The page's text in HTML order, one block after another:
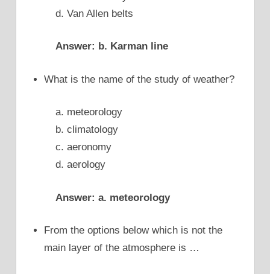
d. Van Allen belts
Answer: b. Karman line
What is the name of the study of weather?
a. meteorology
b. climatology
c. aeronomy
d. aerology
Answer: a. meteorology
From the options below which is not the
main layer of the atmosphere is …